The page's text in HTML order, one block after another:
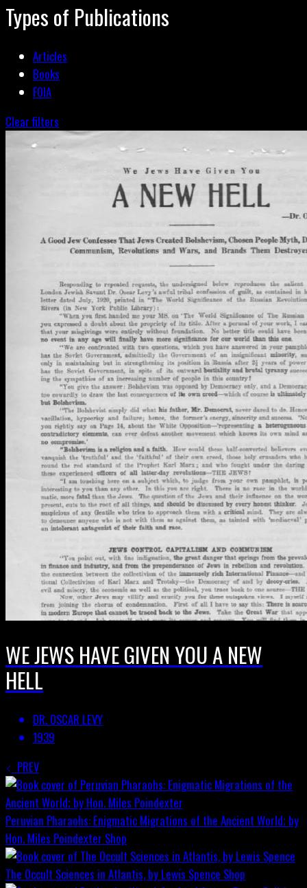
Types of Publications
Articles
Books
FOIA
Clear filters
WE JEWS HAVE GIVEN YOU A NEW
HELL
DR. OSCAR LEVY
1939
PREV
Peruvian Pharaohs: Enigmatic Migrations of the Ancient World; by
Hon. Miles Poindexter Shop
The Occult Sciences in Atlantis, by Lewis Spence Shop